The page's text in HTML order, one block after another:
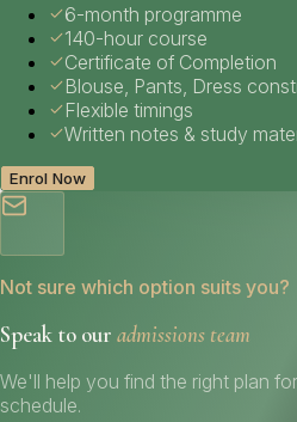
6-month programme
140-hour course
Certificate of Completion
Blouse, Pants, Dress
Flexible timings
Written notes & study
Enrol Now
Not sure which option suits you?
Speak to our admissions team
We'll help you find the right plan
schedule.